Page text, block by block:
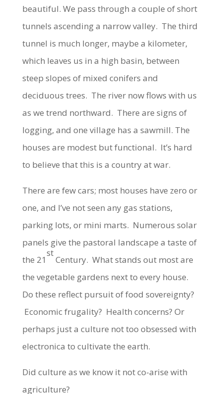
beautiful. We pass through a couple of short
tunnels ascending a narrow valley. The third
tunnel is much longer, maybe a kilometer,
which leaves us in a high basin, between
steep slopes of mixed conifers and
deciduous trees. The river now flows with us
as we trend northward. There are signs of
logging, and one village has a sawmill. The
houses are modest but functional. It’s hard
to believe that this is a country at war.
There are few cars; most houses have zero or
one, and I’ve not seen any gas stations,
parking lots, or mini marts. Numerous solar
panels give the pastoral landscape a taste of
the 21
st
Century. What stands out most are
the vegetable gardens next to every house.
Do these reflect pursuit of food sovereignty?
Economic frugality? Health concerns? Or
perhaps just a culture not too obsessed with
electronica to cultivate the earth.
Did culture as we know it not co-arise with
agriculture?